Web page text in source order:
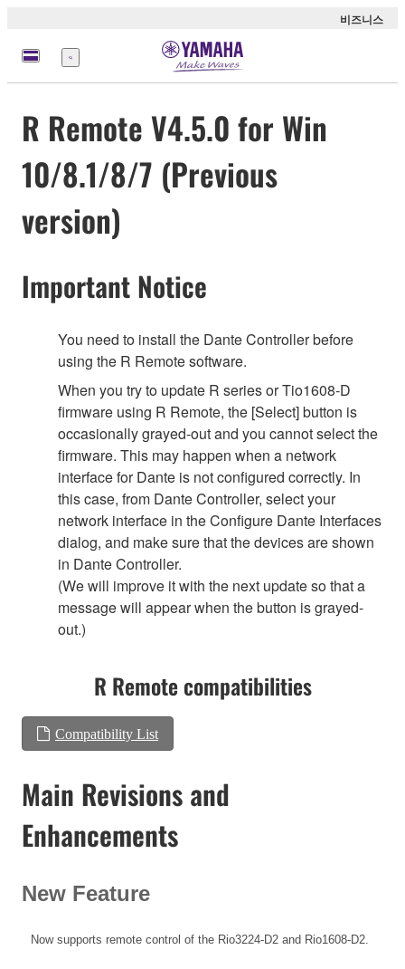
비즈니스
메
뉴
R Remote V4.5.0 for Win
10/8.1/8/7 (Previous
version)
Important Notice
You need to install the Dante Controller before
using the R Remote software.
When you try to update R series or Tio1608-D
firmware using R Remote, the [Select] button is
occasionally grayed-out and you cannot select the
firmware. This may happen when a network
interface for Dante is not configured correctly. In
this case, from Dante Controller, select your
network interface in the Configure Dante Interfaces
dialog, and make sure that the devices are shown
in Dante Controller.
(We will improve it with the next update so that a
message will appear when the button is grayed-
out.)
R Remote compatibilities
Compatibility List
Main Revisions and
Enhancements
New Feature
Now supports remote control of the Rio3224-D2 and Rio1608-D2.